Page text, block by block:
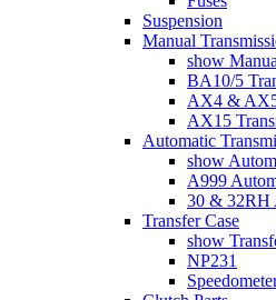
Suspension
Manual
show
BA10/5
AX4 &
AX15
Automatic
show
A999
30 & 32RH
Transfer Case
show
NP231